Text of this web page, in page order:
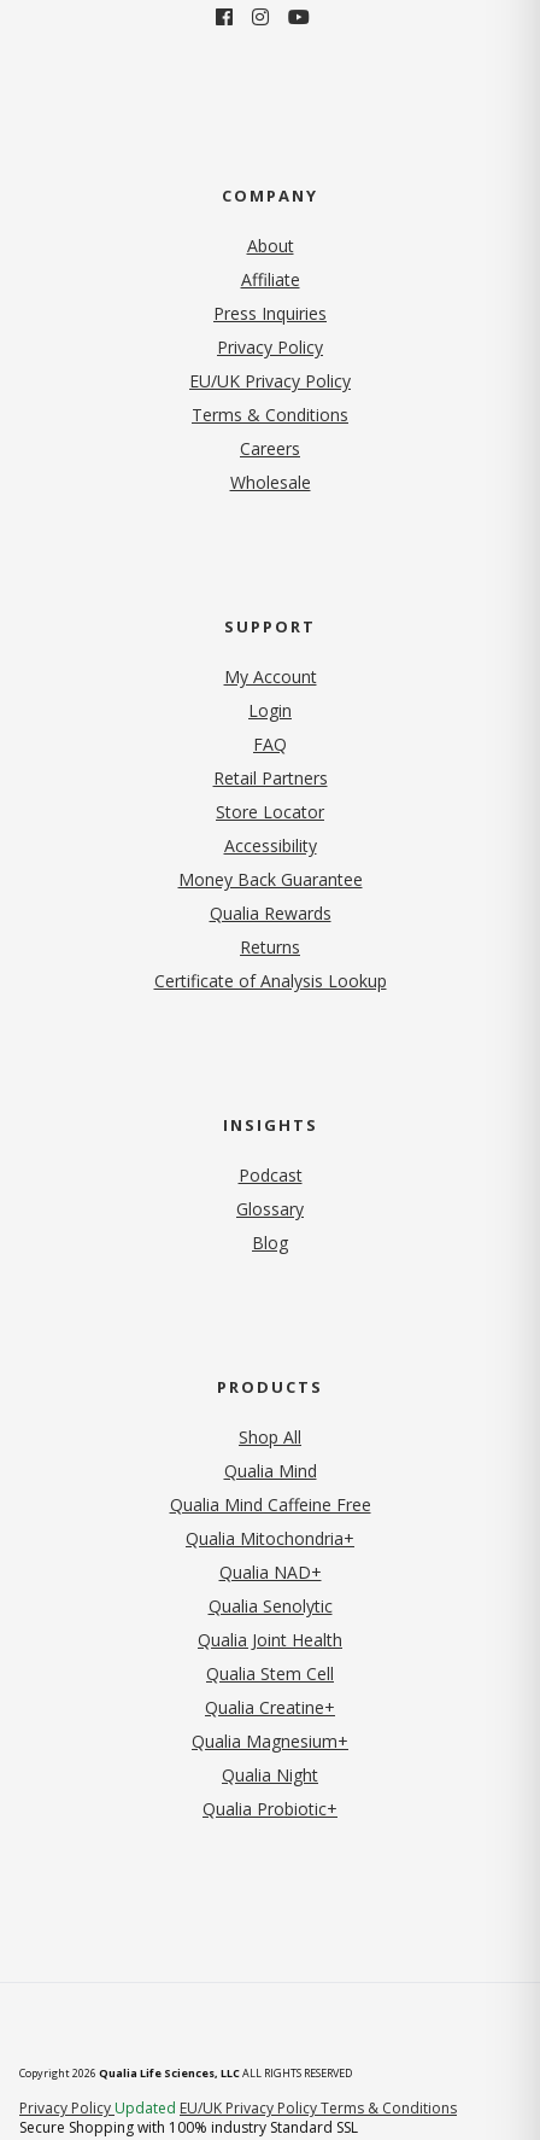
COMPANY
About
Affiliate
Press Inquiries
Privacy Policy(opens in new tab)
EU/UK Privacy Policy
Terms & Conditions
Careers
Wholesale
SUPPORT
My Account
Login
FAQ
Retail Partners
Store Locator
Accessibility
Money Back Guarantee
Qualia Rewards
Returns
Certificate of Analysis Lookup
INSIGHTS
Podcast
Glossary
Blog
PRODUCTS
Shop All
Qualia Mind
Qualia Mind Caffeine Free
Qualia Mitochondria+
Qualia NAD+
Qualia Senolytic
Qualia Joint Health
Qualia Stem Cell
Qualia Creatine+
Qualia Magnesium+
Qualia Night
Qualia Probiotic+
Copyright 2026 Qualia Life Sciences, LLCALL RIGHTS RESERVED
Privacy Policy (opens in new tab)
Updated EU/UK Privacy PolicyTerms & Conditions
Secure Shopping with 100% industry Standard SSL